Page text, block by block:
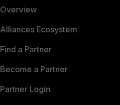
Overview
Alliances Ecosystem
Find a Partner
Become a Partner
Partner Login